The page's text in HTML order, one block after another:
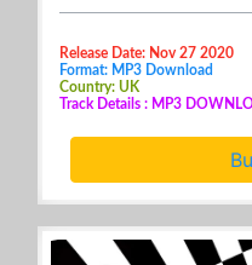
Release Date: Nov 27 2020
Format: MP3 Download
Country: UK
Track Details : MP3